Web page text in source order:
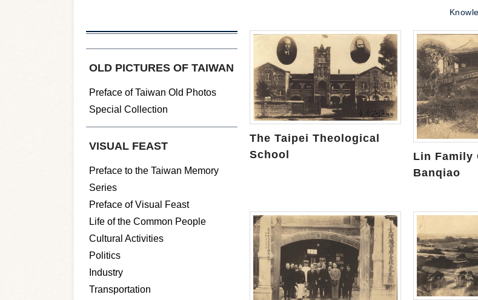
OLD PICTURES OF TAIWAN
Preface of Taiwan Old Photos
Special Collection
VISUAL FEAST
Preface to the Taiwan Memory
Series
Preface of Visual Feast
Life of the Common People
Cultural Activities
Politics
Industry
Transportation
The Taipei Theological
School
Lin Family
Banqiao